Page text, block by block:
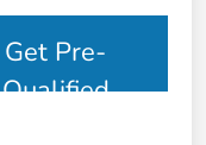
Get Pre-
Qualified